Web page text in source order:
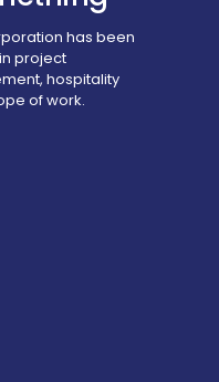
has been
project
hospitality
of work.